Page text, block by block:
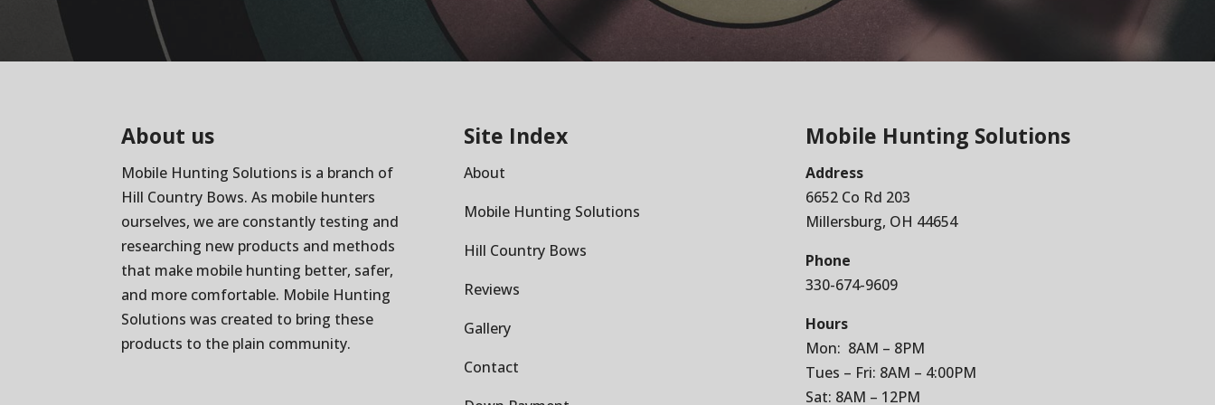
About us
Mobile Hunting Solutions is a branch of
Hill Country Bows. As mobile hunters
ourselves, we are constantly testing and
researching new products and methods
that make mobile hunting better, safer,
and more comfortable. Mobile Hunting
Solutions was created to bring these
products to the plain community.
Site Index
About
Mobile Hunting Solutions
Hill Country Bows
Reviews
Gallery
Contact
Mobile Hunting Solutions
Address
6652 Co Rd 203
Millersburg, OH 44654
Phone
330-674-9609
Hours
Mon: 8AM – 8PM
Tues – Fri: 8AM – 4:00PM
Sat: 8AM – 12PM